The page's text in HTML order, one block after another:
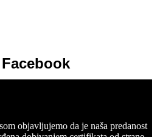
objavljujemo da je naša predanost